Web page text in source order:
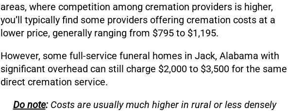
areas, where competition among cremation providers is higher,
you’ll typically find some providers offering cremation costs at a
lower price, generally ranging from $795 to $1,195.
However, some full-service funeral homes in Jack, Alabama with
significant overhead can still charge $2,000 to $3,500 for the same
direct cremation service.
Do note:Costs are usually much higher in rural or less densely